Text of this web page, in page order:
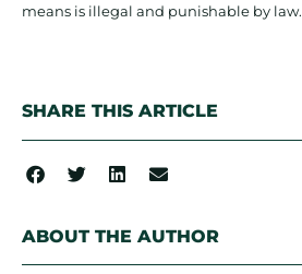
means is illegal and punishable by law.
SHARE THIS ARTICLE
ABOUT THE AUTHOR